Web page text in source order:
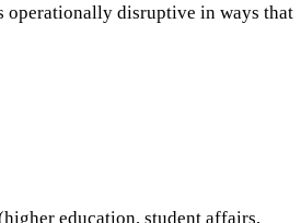
operationally disruptive in ways that
education, student affairs,